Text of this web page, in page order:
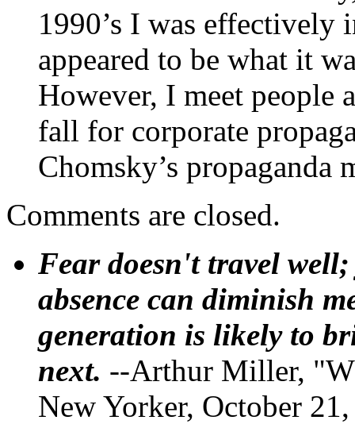
1990’s I was effectively
appeared to be what it
However, I meet people
fall for corporate
Chomsky’s propaganda
Comments are closed.
Fear doesn't travel
absence can diminish
generation is likely to
next. --Arthur Miller,
New Yorker, October